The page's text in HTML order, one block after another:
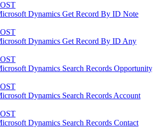
Dynamics Get Record By ID Note
Dynamics Get Record By ID Any
Dynamics Search Records Opportunity
Dynamics Search Records Account
Dynamics Search Records Contact